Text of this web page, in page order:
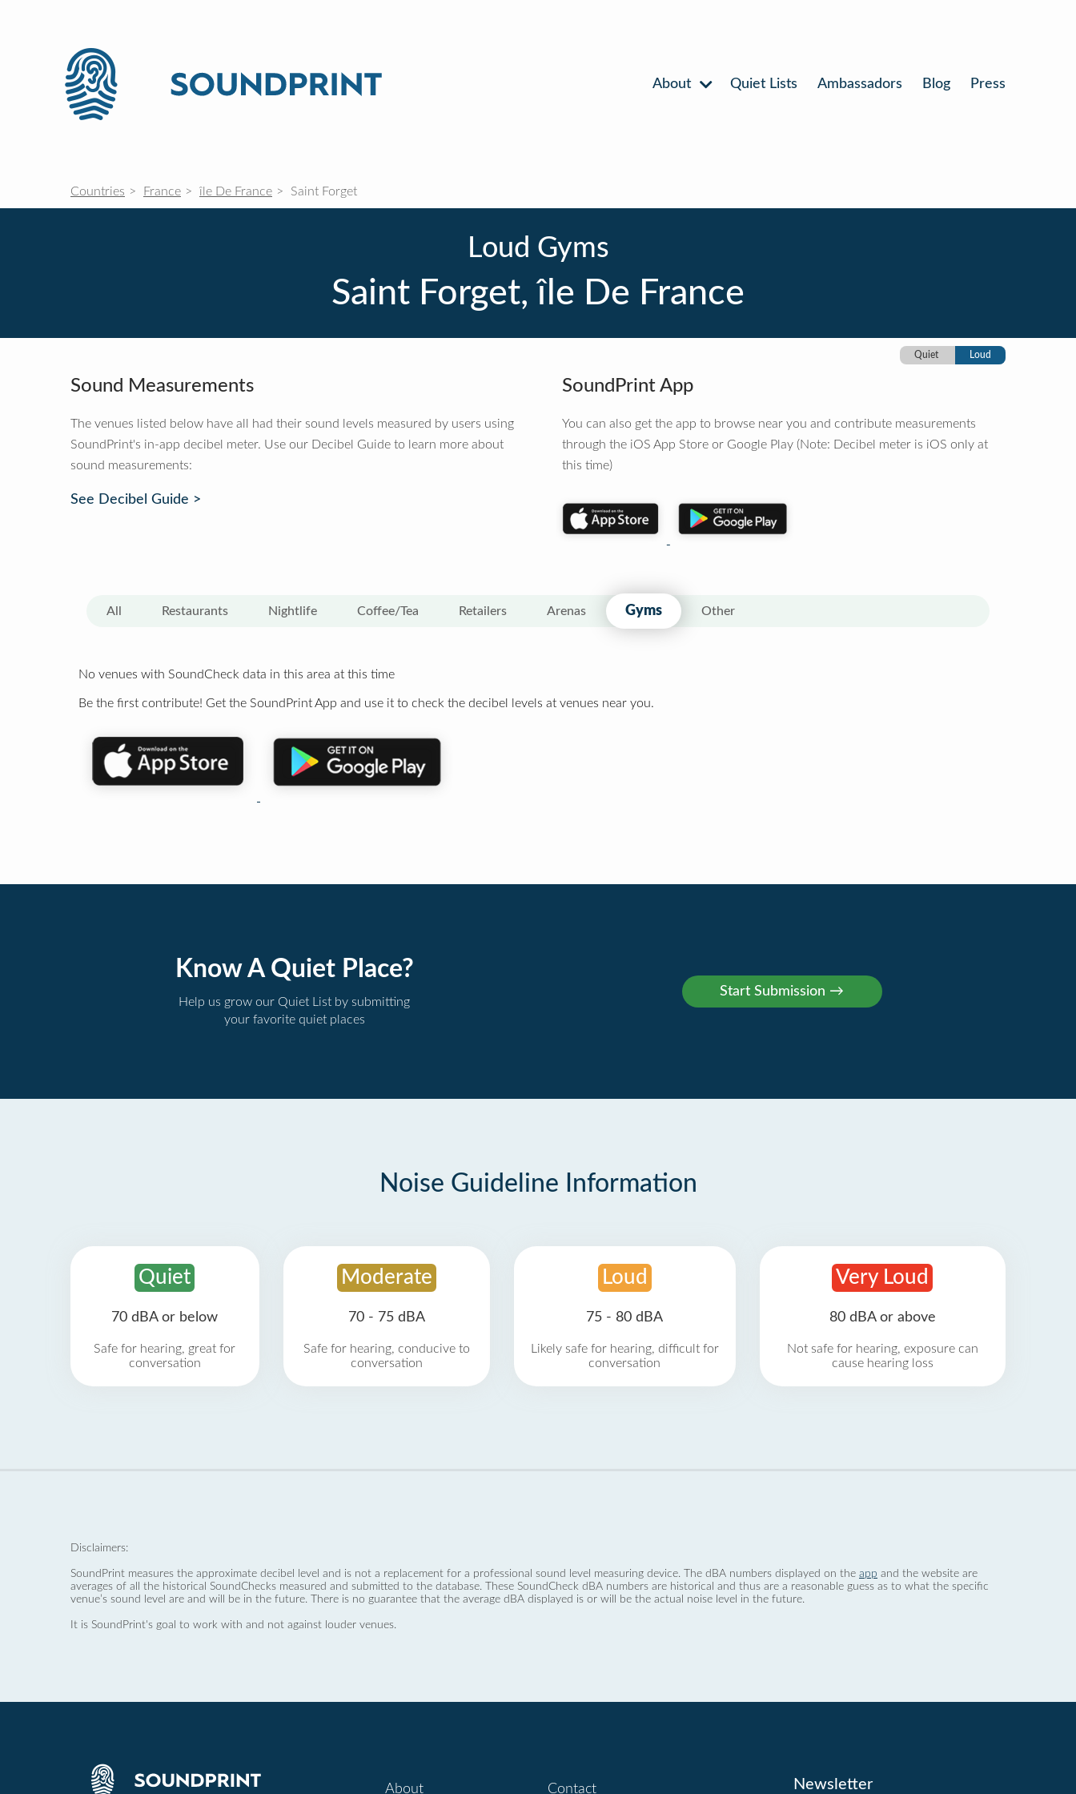
About Quiet Lists Ambassadors Blog Press
Countries France île De France Saint Forget
Loud Gyms
Saint Forget, île De France
Quiet Loud
Sound Measurements
The venues listed below have all had their sound levels measured by users using
SoundPrint's in-app decibel meter. Use our Decibel Guide to learn more about
sound measurements:
See Decibel Guide >
SoundPrint App
You can also get the app to browse near you and contribute measurements
through the iOS App Store or Google Play (Note: Decibel meter is iOS only at
this time)
All Restaurants Nightlife Coffee/Tea Retailers Arenas Gyms Other
No venues with SoundCheck data in this area at this time
Be the first contribute! Get the SoundPrint App and use it to check the decibel levels at venues near you.
Know A Quiet Place?
Help us grow our Quiet List by submitting
your favorite quiet places
Noise Guideline Information
Quiet
70 dBA or below
Safe for hearing, great for
conversation
Moderate
70 - 75 dBA
Safe for hearing, conducive to
conversation
Loud
75 - 80 dBA
Likely safe for hearing, difficult for
conversation
Very Loud
80 dBA or above
Not safe for hearing, exposure can
cause hearing loss
Disclaimers:
SoundPrint measures the approximate decibel level and is not a replacement for a professional sound level measuring device. The dBA numbers displayed on the app and the website are
averages of all the historical SoundChecks measured and submitted to the database. These SoundCheck dBA numbers are historical and thus are a reasonable guess as to what the specific
venue’s sound level are and will be in the future. There is no guarantee that the average dBA displayed is or will be the actual noise level in the future.
It is SoundPrint's goal to work with and not against louder venues.
About Contact Newsletter